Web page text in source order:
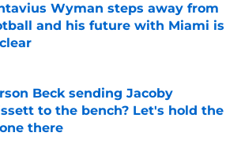
Wyman steps away from
and his future with Miami is
by on Invalid Date
Beck sending Jacoby
to the bench? Let's hold the
there
by on Invalid Date